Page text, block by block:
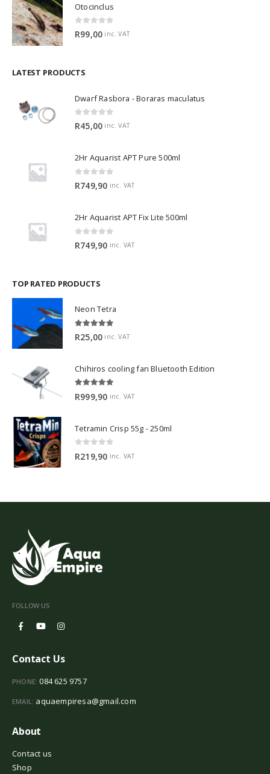
Otocinclus
0 out of 5
R99,00 inc. VAT
LATEST PRODUCTS
Dwarf Rasbora - Boraras maculatus
0 out of 5
R45,00 inc. VAT
2Hr Aquarist APT Pure 500ml
0 out of 5
R749,90 inc. VAT
2Hr Aquarist APT Fix Lite 500ml
R749,90 inc. VAT
TOP RATED PRODUCTS
Neon Tetra
R25,00 inc. VAT
Chihiros cooling fan Bluetooth Edition
R999,90 inc. VAT
Tetramin Crisp 55g - 250ml
R219,90 inc. VAT
FOLLOW US
Contact Us
PHONE: 084 625 9757
EMAIL: aquaempiresa@gmail.com
About
Contact us
Shop